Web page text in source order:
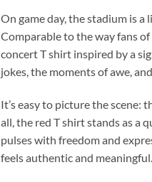
On game day, the stadium is
Comparable to the way fans
concert T shirt inspired by a
jokes, the moments of awe,
It’s easy to picture the scene:
all, the red T shirt stands as a
pulses with freedom and
feels authentic and meaningful.